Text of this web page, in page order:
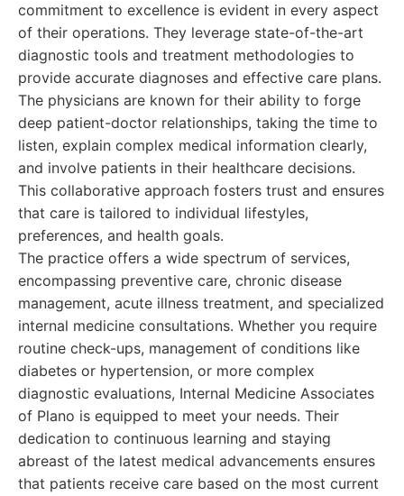
commitment to excellence is evident in every aspect
of their operations. They leverage state-of-the-art
diagnostic tools and treatment methodologies to
provide accurate diagnoses and effective care plans.
The physicians are known for their ability to forge
deep patient-doctor relationships, taking the time to
listen, explain complex medical information clearly,
and involve patients in their healthcare decisions.
This collaborative approach fosters trust and ensures
that care is tailored to individual lifestyles,
preferences, and health goals.
The practice offers a wide spectrum of services,
encompassing preventive care, chronic disease
management, acute illness treatment, and specialized
internal medicine consultations. Whether you require
routine check-ups, management of conditions like
diabetes or hypertension, or more complex
diagnostic evaluations, Internal Medicine Associates
of Plano is equipped to meet your needs. Their
dedication to continuous learning and staying
abreast of the latest medical advancements ensures
that patients receive care based on the most current